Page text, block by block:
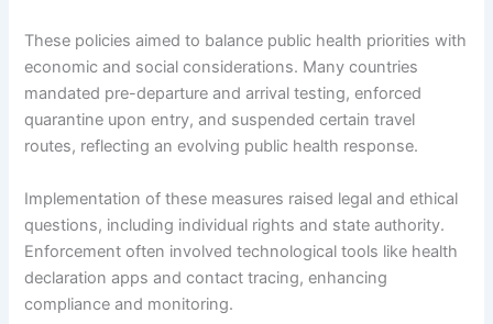
These policies aimed to balance public health priorities with
economic and social considerations. Many countries
mandated pre-departure and arrival testing, enforced
quarantine upon entry, and suspended certain travel
routes, reflecting an evolving public health response.
Implementation of these measures raised legal and ethical
questions, including individual rights and state authority.
Enforcement often involved technological tools like health
declaration apps and contact tracing, enhancing
compliance and monitoring.